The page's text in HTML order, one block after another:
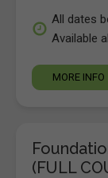
All dates
Available
MORE INFO
(FULL